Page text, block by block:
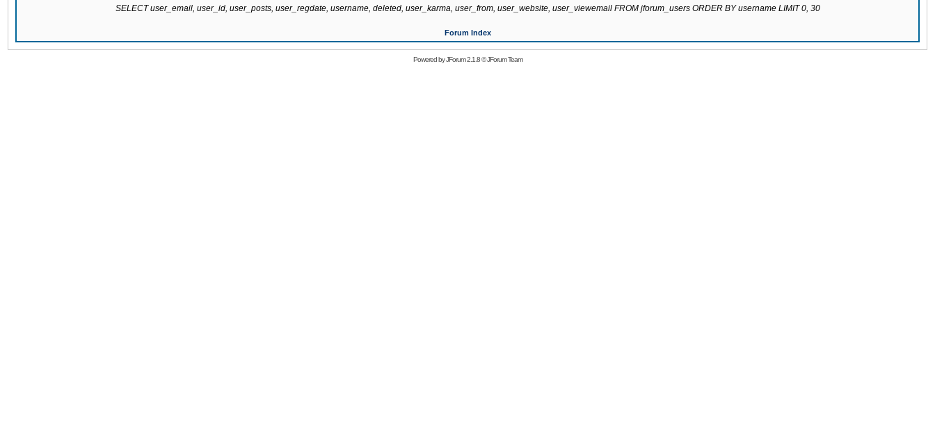
SELECT user_email, user_id, user_posts, user_regdate, username, deleted, user_karma, user_from, user_website, user_viewemail FROM jforum_users ORDER BY username LIMIT 0, 30
Forum Index
Powered byJForum 2.1.8©JForum Team